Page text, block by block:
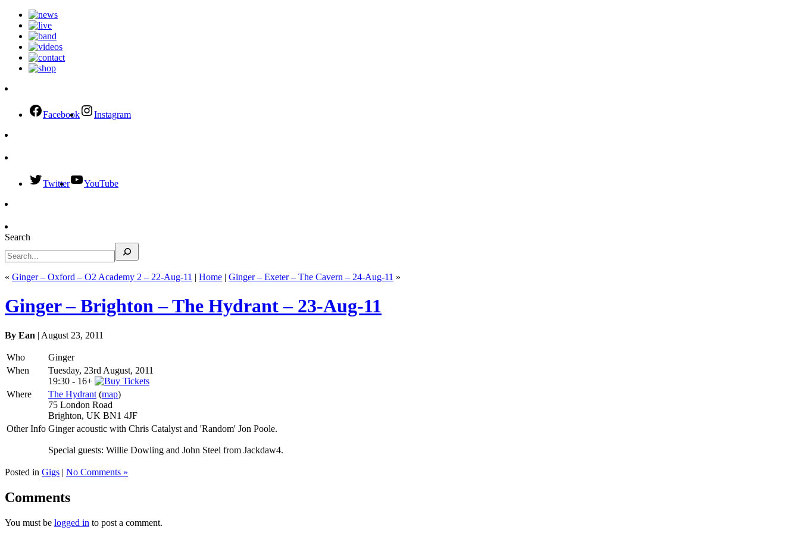
Facebook Instagram
Twitter YouTube
Search
« Ginger – Oxford – O2 Academy 2 – 22-Aug-11 | Home | Ginger – Exeter – The Cavern – 24-Aug-11 »
Ginger – Brighton – The Hydrant – 23-Aug-11
By Ean | August 23, 2011
Who
Ginger
When
Tuesday, 23rd August, 2011
19:30 - 16+
Where
The Hydrant (map)
75 London Road
Brighton, UK BN1 4JF
Other Info Ginger acoustic with Chris Catalyst and 'Random' Jon Poole.
Special guests: Willie Dowling and John Steel from Jackdaw4.
Posted in Gigs | No Comments »
Comments
You must be logged in to post a comment.